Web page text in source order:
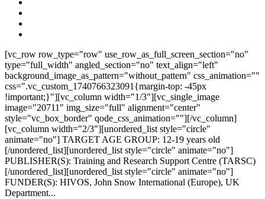
[vc_row row_type="row" use_row_as_full_screen_section="no"
type="full_width" angled_section="no" text_align="left"
background_image_as_pattern="without_pattern" css_animation=""
css=".vc_custom_1740766323091{margin-top: -45px
!important;}"][vc_column width="1/3"][vc_single_image
image="20711" img_size="full" alignment="center"
style="vc_box_border" qode_css_animation=""][/vc_column]
[vc_column width="2/3"][unordered_list style="circle"
animate="no"] TARGET AGE GROUP: 12-19 years old
[/unordered_list][unordered_list style="circle" animate="no"]
PUBLISHER(S): Training and Research Support Centre (TARSC)
[/unordered_list][unordered_list style="circle" animate="no"]
FUNDER(S): HIVOS, John Snow International (Europe), UK
Department...